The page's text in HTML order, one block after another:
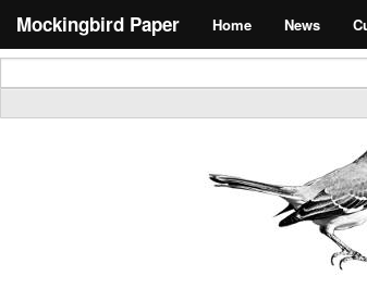
Mockingbird Paper Home News
Search form